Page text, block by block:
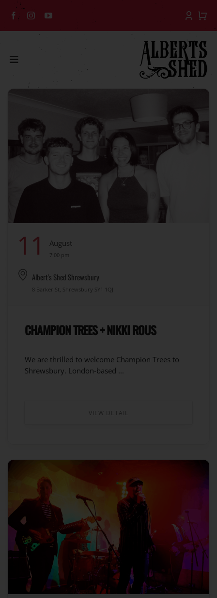
11 August
7:00 pm
Albert's Shed Shrewsbury
8 Barker St, Shrewsbury SY1 1QJ
CHAMPION TREES + NIKKI ROUS
We are thrilled to welcome Champion Trees to
Shrewsbury. London-based ...
VIEW DETAIL